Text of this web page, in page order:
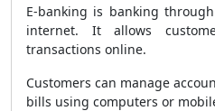
E-banking is banking
internet. It allows
transactions online.
Customers can manage
bills using computers or